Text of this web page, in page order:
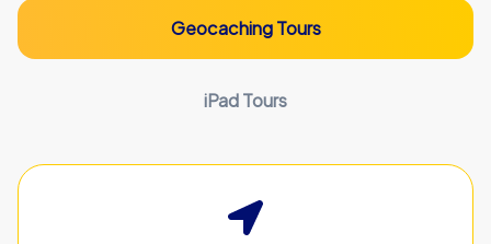
Geocaching Tours
iPad Tours